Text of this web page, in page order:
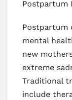
Postpartum
Postpartum
mental
new
extreme
Traditional
include